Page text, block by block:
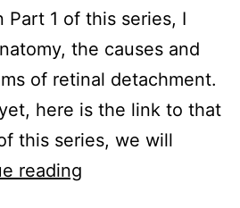
Part 1 of this series, I
the causes and
of retinal detachment.
here is the link to that
this series, we will
reading